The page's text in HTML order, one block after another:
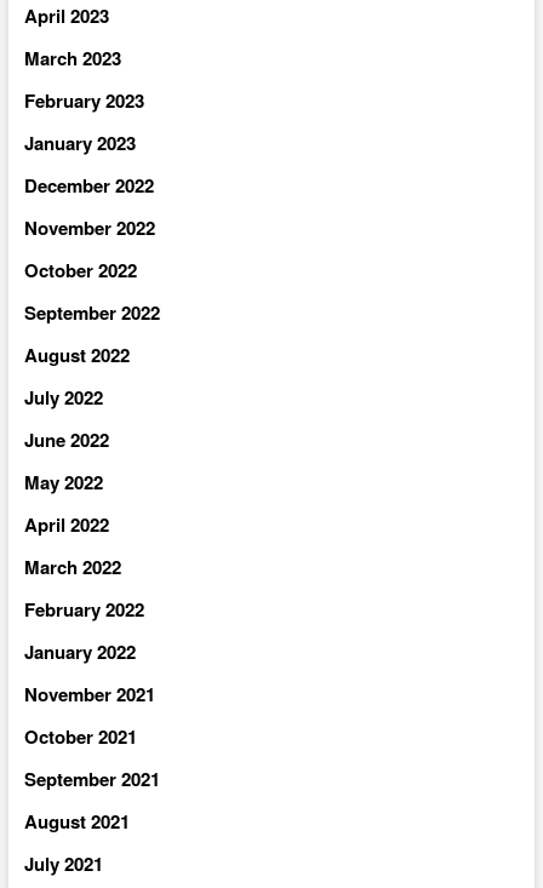
April 2023
March 2023
February 2023
January 2023
December 2022
November 2022
October 2022
September 2022
August 2022
July 2022
June 2022
May 2022
April 2022
March 2022
February 2022
January 2022
November 2021
October 2021
September 2021
August 2021
July 2021